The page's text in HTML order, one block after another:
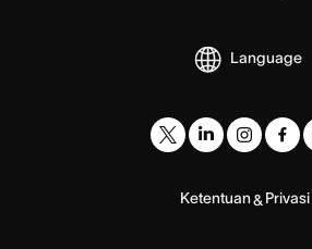
Language
Ketentuan& Privasi